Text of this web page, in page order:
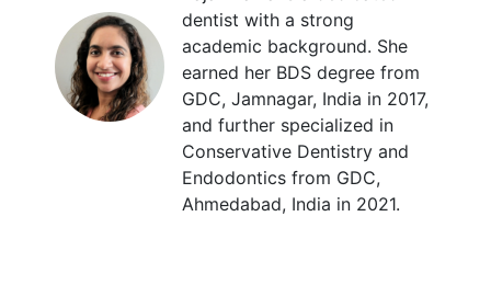
dentist with a strong
academic background. She
earned her BDS degree from
GDC, Jamnagar, India in 2017,
and further specialized in
Conservative Dentistry and
Endodontics from GDC,
Ahmedabad, India in 2021.